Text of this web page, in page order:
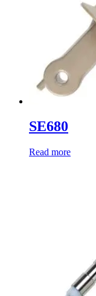
SE680
Read more